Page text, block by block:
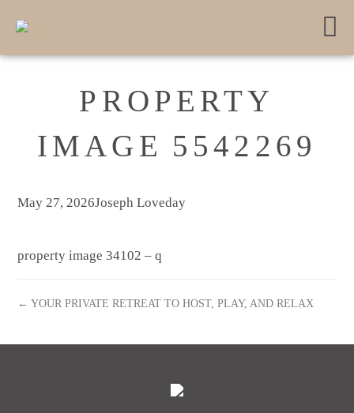
PROPERTY
IMAGE 5542269
May 27, 2026Joseph Loveday
property image 34102 – q
← YOUR PRIVATE RETREAT TO HOST, PLAY, AND RELAX